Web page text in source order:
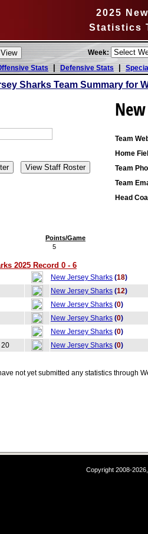
2025
Statistics
Week:
Stats| Defensive Stats |
Sharks Team Summary for
Team
Home
Team
Team
Head
Points/Game
5
2025 Record 0 - 6
New Jersey Sharks (18)
New Jersey Sharks (12)
New Jersey Sharks (0)
New Jersey Sharks (0)
New Jersey Sharks (0)
20 New Jersey Sharks (0)
not yet submitted any statistics through
Copyright 2008-